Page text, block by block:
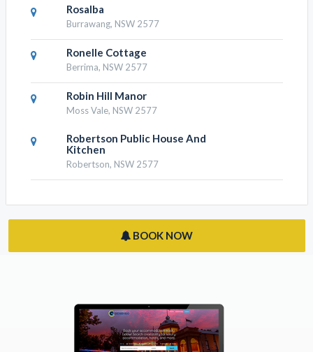
Rosalba
Burrawang, NSW 2577
Ronelle Cottage
Berrima, NSW 2577
Robin Hill Manor
Moss Vale, NSW 2577
Robertson Public House And
Kitchen
Robertson, NSW 2577
BOOK NOW